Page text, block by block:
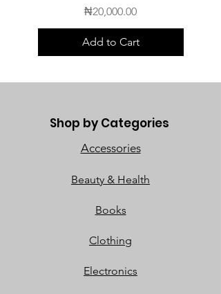
Price
₦20,000.00
Add to Cart
Shop by Categories
Accessories
Beauty & Health
Books
Clothing
Electronics